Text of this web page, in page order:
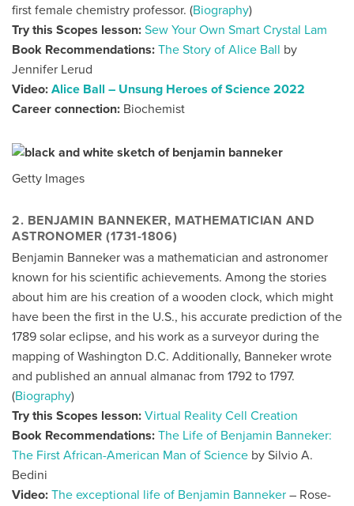
first female chemistry professor. (Biography)
Try this Scopes lesson: Sew Your Own Smart Crystal Lam
Book Recommendations: The Story of Alice Ball by
Jennifer Lerud
Video: Alice Ball – Unsung Heroes of Science 2022
Career connection: Biochemist
Getty Images
2. BENJAMIN BANNEKER, MATHEMATICIAN AND
ASTRONOMER (1731-1806)
Benjamin Banneker was a mathematician and astronomer
known for his scientific achievements. Among the stories
about him are his creation of a wooden clock, which might
have been the first in the U.S., his accurate prediction of the
1789 solar eclipse, and his work as a surveyor during the
mapping of Washington D.C. Additionally, Banneker wrote
and published an annual almanac from 1792 to 1797.
(Biography)
Try this Scopes lesson: Virtual Reality Cell Creation
Book Recommendations: The Life of Benjamin Banneker:
The First African-American Man of Science by Silvio A.
Bedini
Video: The exceptional life of Benjamin Banneker – Rose-